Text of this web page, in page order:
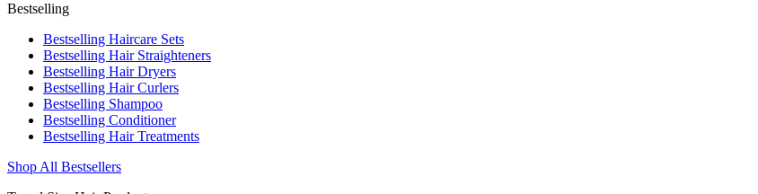
Bestselling
Bestselling Haircare Sets
Bestselling Hair Straighteners
Bestselling Hair Dryers
Bestselling Hair Curlers
Bestselling Shampoo
Bestselling Conditioner
Bestselling Hair Treatments
Shop All Bestsellers